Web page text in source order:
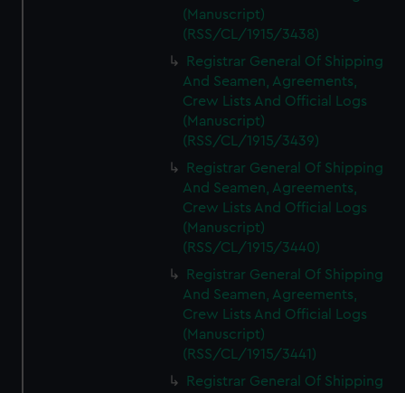
(Manuscript)
(RSS/CL/1915/3438)
Registrar General Of Shipping
And Seamen, Agreements,
Crew Lists And Official Logs
(Manuscript)
(RSS/CL/1915/3439)
Registrar General Of Shipping
And Seamen, Agreements,
Crew Lists And Official Logs
(Manuscript)
(RSS/CL/1915/3440)
Registrar General Of Shipping
And Seamen, Agreements,
Crew Lists And Official Logs
(Manuscript)
(RSS/CL/1915/3441)
Registrar General Of Shipping